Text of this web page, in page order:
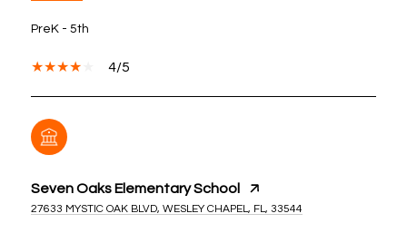
PreK - 5th
4/5
Seven Oaks Elementary School
27633 MYSTIC OAK BLVD, WESLEY CHAPEL, FL, 33544